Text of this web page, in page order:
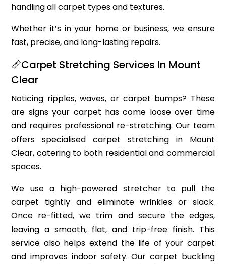
handling all carpet types and textures.
Whether it’s in your home or business, we ensure
fast, precise, and long-lasting repairs.
📏Carpet Stretching Services In Mount
Clear
Noticing ripples, waves, or carpet bumps? These
are signs your carpet has come loose over time
and requires professional re-stretching. Our team
offers specialised carpet stretching in Mount
Clear, catering to both residential and commercial
spaces.
We use a high-powered stretcher to pull the
carpet tightly and eliminate wrinkles or slack.
Once re-fitted, we trim and secure the edges,
leaving a smooth, flat, and trip-free finish. This
service also helps extend the life of your carpet
and improves indoor safety. Our carpet buckling